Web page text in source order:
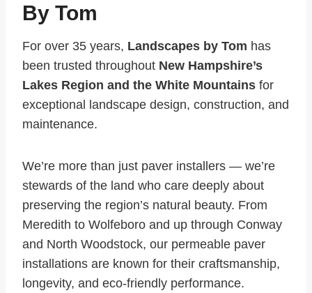
By Tom
For over 35 years, Landscapes by Tom has
been trusted throughout New Hampshire’s
Lakes Region and the White Mountains for
exceptional landscape design, construction, and
maintenance.
We’re more than just paver installers — we’re
stewards of the land who care deeply about
preserving the region’s natural beauty. From
Meredith to Wolfeboro and up through Conway
and North Woodstock, our permeable paver
installations are known for their craftsmanship,
longevity, and eco-friendly performance.